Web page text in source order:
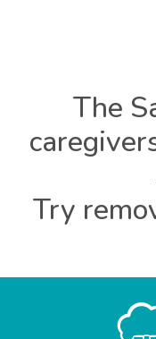
The
Try